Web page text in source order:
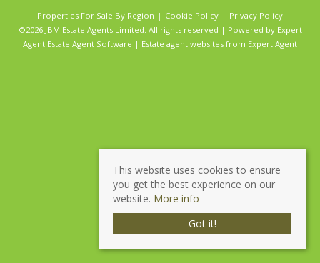
Properties For Sale By Region Cookie Policy
Privacy Policy
©2026 JBM Estate Agents Limited. All rights reserved | Powered by Expert
Agent Estate Agent Software | Estate agent websites from Expert Agent
This website uses cookies to ensure
you get the best experience on our
website. More info
Got it!